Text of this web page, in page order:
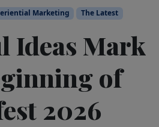
Marketing The Latest
Ideas Mark
of
2026